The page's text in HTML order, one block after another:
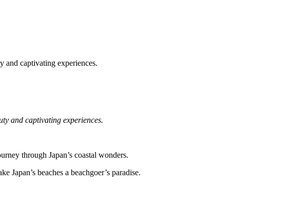
and captivating experiences.
and captivating experiences.
through Japan’s coastal wonders.
beaches a beachgoer’s paradise.